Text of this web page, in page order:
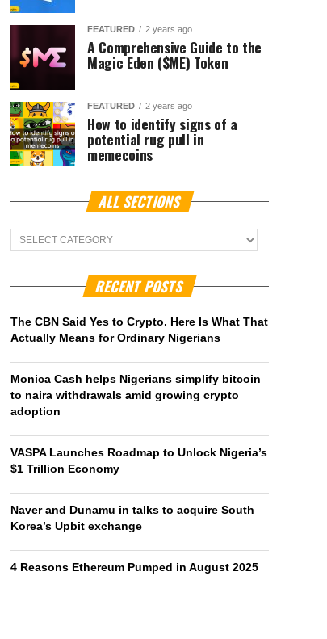
FEATURED 2 years ago
A Comprehensive Guide to the
Magic Eden ($ME) Token
FEATURED 2 years ago
How to identify signs of a
potential rug pull in
memecoins
ALL SECTIONS
ALL
Sections
RECENT POSTS
The CBN Said Yes to Crypto. Here Is What That
Actually Means for Ordinary Nigerians
Monica Cash helps Nigerians simplify bitcoin
to naira withdrawals amid growing crypto
adoption
VASPA Launches Roadmap to Unlock Nigeria’s
$1 Trillion Economy
Naver and Dunamu in talks to acquire South
Korea’s Upbit exchange
4 Reasons Ethereum Pumped in August 2025